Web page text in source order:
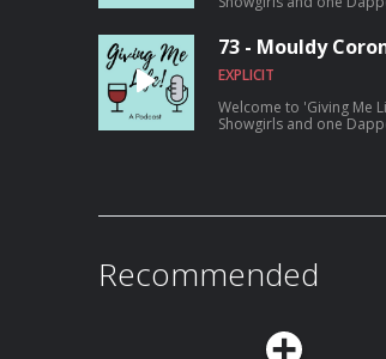
channel of hair guru
'Staying Alive', as well
73 - Mouldy
EXPLICIT
Welcome to 'Giving Me
Showgirls and one
Recommended